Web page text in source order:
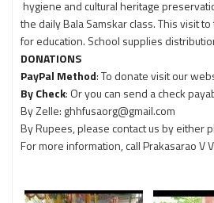
hygiene and cultural heritage
the daily Bala Samskar class. This visit
for education. School supplies
DONATIONS
PayPal Method: To donate visit our
By Check: Or you can send a check
By Zelle: ghhfusaorg@gmail.com
By Rupees, please contact us by either
For more information, call Prakasarao V